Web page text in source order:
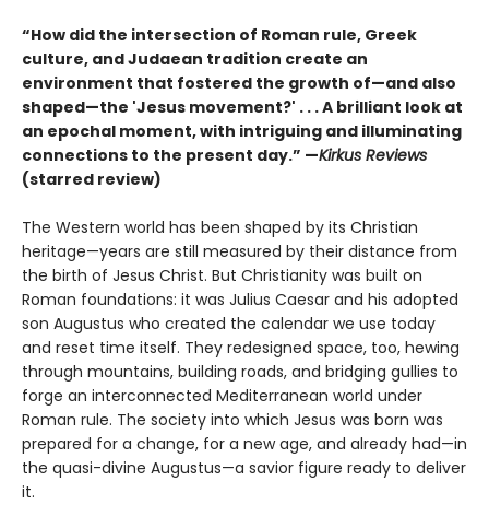
“How did the intersection of Roman rule, Greek
culture, and Judaean tradition create an
environment that fostered the growth of—and also
shaped—the 'Jesus movement?' . . . A brilliant look at
an epochal moment, with intriguing and illuminating
connections to the present day.” —Kirkus Reviews
(starred review)
The Western world has been shaped by its Christian
heritage—years are still measured by their distance from
the birth of Jesus Christ. But Christianity was built on
Roman foundations: it was Julius Caesar and his adopted
son Augustus who created the calendar we use today
and reset time itself. They redesigned space, too, hewing
through mountains, building roads, and bridging gullies to
forge an interconnected Mediterranean world under
Roman rule. The society into which Jesus was born was
prepared for a change, for a new age, and already had—in
the quasi-divine Augustus—a savior figure ready to deliver
it.